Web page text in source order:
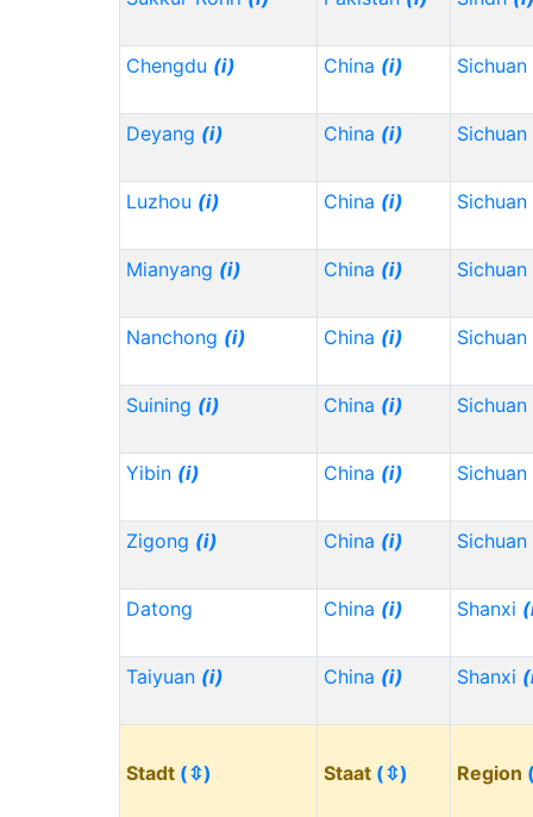
Chengdu (i) China (i) Sichuan
Deyang (i) China (i) Sichuan
Luzhou (i) China (i) Sichuan
Mianyang (i) China (i) Sichuan
Nanchong (i) China (i) Sichuan
Suining (i) China (i) Sichuan
Yibin (i) China (i) Sichuan
Zigong (i) China (i) Sichuan
Datong China (i) Shanxi
Taiyuan (i) China (i) Shanxi
Stadt (⇳) Staat (⇳) Region